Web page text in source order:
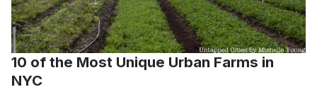
10 of the Most Unique Urban Farms in
NYC